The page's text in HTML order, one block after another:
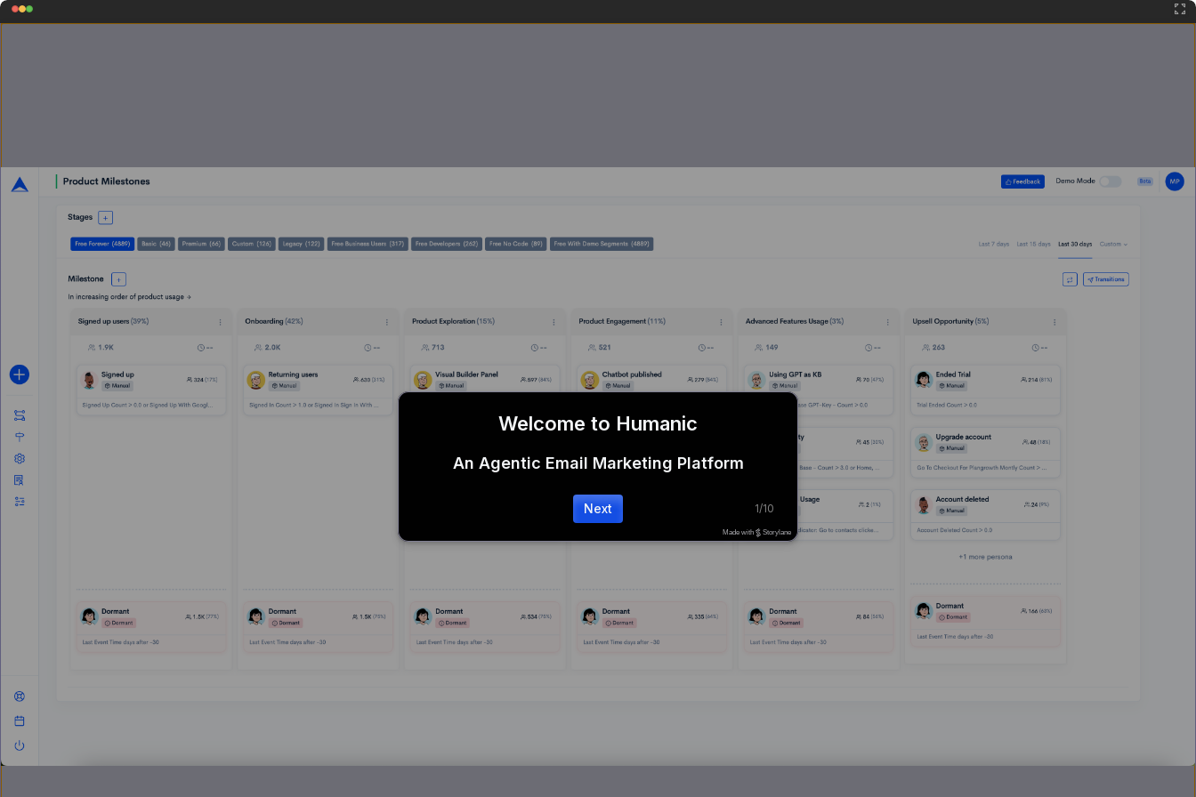
Welcome to Humanic
An Agentic Email Marketing Platform
1/10
Next
Made with Storylane